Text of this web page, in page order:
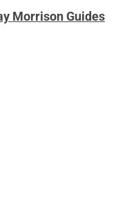
Morrison Guides